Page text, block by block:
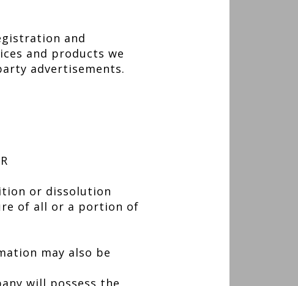
and
and products we
advertisements.
or dissolution
of all or a portion of
may also be
will possess the